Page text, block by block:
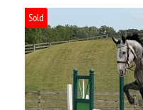
Sold